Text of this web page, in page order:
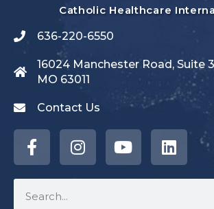
Catholic Healthcare
636-220-6550
16024 Manchester Road, Suite
MO 63011
Contact Us